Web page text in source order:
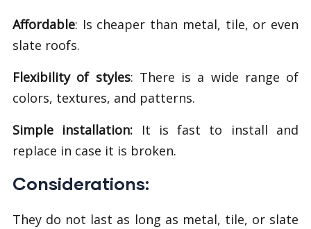
Affordable: Is cheaper than metal, tile, or even
slate roofs.
Flexibility of styles: There is a wide range of
colors, textures, and patterns.
Simple installation: It is fast to install and
replace in case it is broken.
Considerations:
They do not last as long as metal, tile, or slate